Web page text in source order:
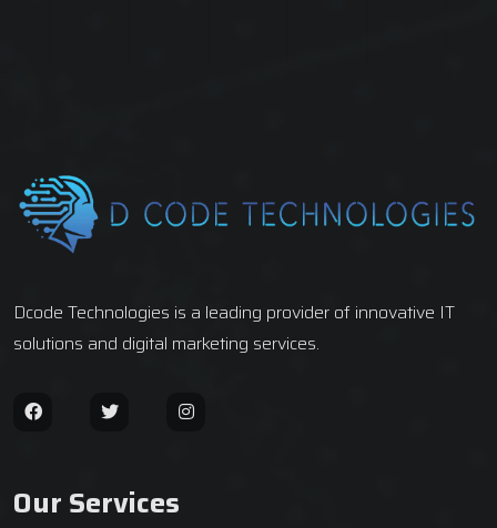
Dcode Technologies is a leading provider of innovative IT
solutions and digital marketing services.
Our Services